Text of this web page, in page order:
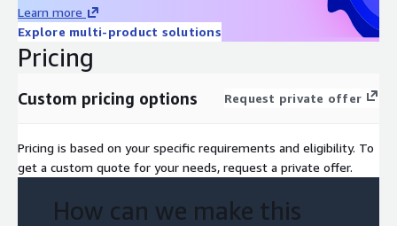
Learn more
Explore multi-product solutions
Pricing
Custom pricing options Request private offer
Pricing is based on your specific requirements and eligibility. To
get a custom quote for your needs, request a private offer.
How can we make this